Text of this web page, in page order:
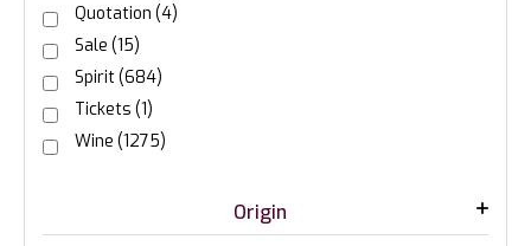
Quotation (4)
Sale (15)
Spirit(684)
Tickets (1)
Wine (1275)
Origin